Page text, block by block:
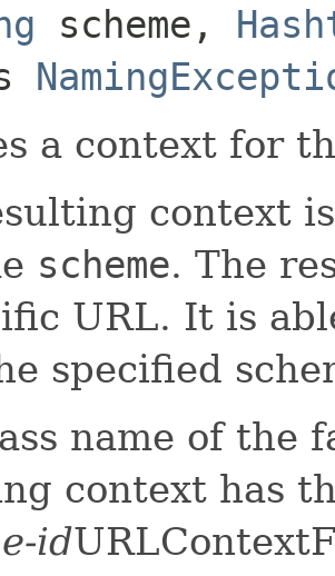
scheme,
a context for
context
scheme. The
URL. It is
specified
name of the
context has
id